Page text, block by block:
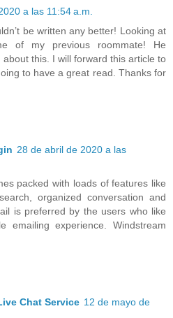
a las 11:54 a.m.
be written any better! Looking at
of my previous roommate! He
this. I will forward this article to
to have a great read. Thanks for
28 de abril de 2020 a las
packed with loads of features like
organized conversation and
is preferred by the users who like
emailing experience. Windstream
Chat Service 12 de mayo de